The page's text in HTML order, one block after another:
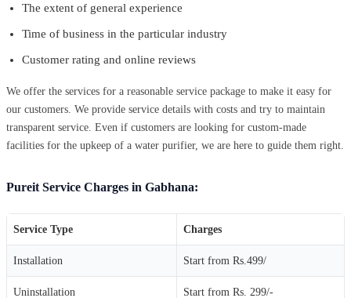
The extent of general experience
Time of business in the particular industry
Customer rating and online reviews
We offer the services for a reasonable service package to make it easy for
our customers. We provide service details with costs and try to maintain
transparent service. Even if customers are looking for custom-made
facilities for the upkeep of a water purifier, we are here to guide them right.
Pureit Service Charges in Gabhana:
Service Type Charges
Installation Start from Rs.499/
Uninstallation Start from Rs. 299/-